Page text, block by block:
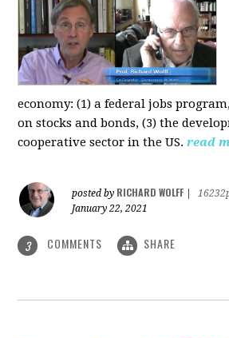
economy: (1) a federal jobs
on stocks and bonds, (3) the
cooperative sector in the US. read
posted by RICHARD WOLFF
January 22, 2021
3 COMMENTS SHARE